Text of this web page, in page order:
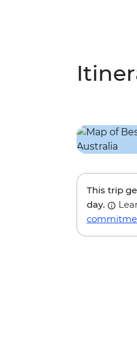
This trip
day.